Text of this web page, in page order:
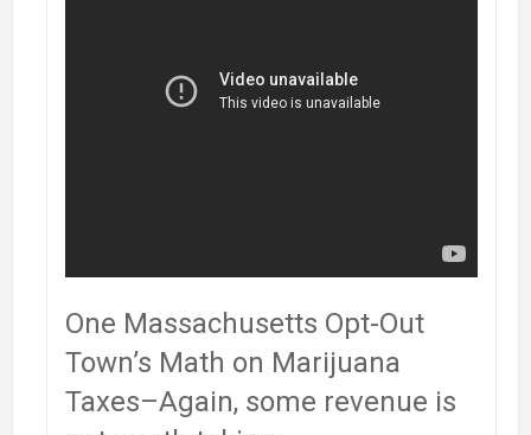
One Massachusetts Opt-Out
Town’s Math on Marijuana
Taxes–Again, some revenue is